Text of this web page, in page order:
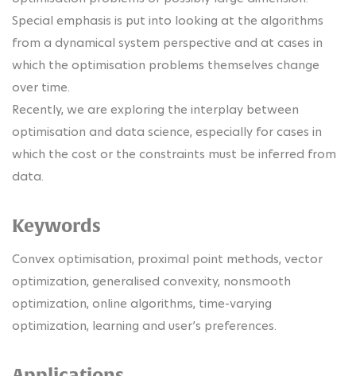
Special emphasis is put into looking at the algorithms
from a dynamical system perspective and at cases in
which the optimisation problems themselves change
over time.
Recently, we are exploring the interplay between
optimisation and data science, especially for cases in
which the cost or the constraints must be inferred from
data.
Keywords
Convex optimisation, proximal point methods, vector
optimization, generalised convexity, nonsmooth
optimization, online algorithms, time-varying
optimization, learning and user’s preferences.